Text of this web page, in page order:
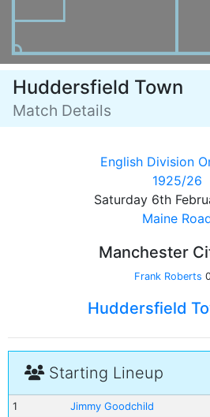
Huddersfield Town
Match Details
English Division
1925/26
Saturday 6th
Maine
Manchester
Frank Roberts
Huddersfield
Starting Lineup
1
Jimmy Goodchild